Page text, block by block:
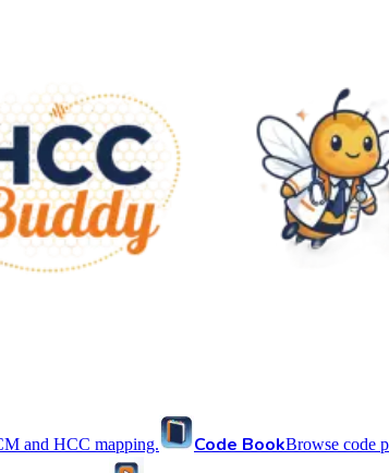
and HCC mapping. Code BookBrowse code